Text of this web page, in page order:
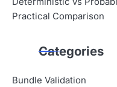
Practical Comparison
Categories
Bundle Validation